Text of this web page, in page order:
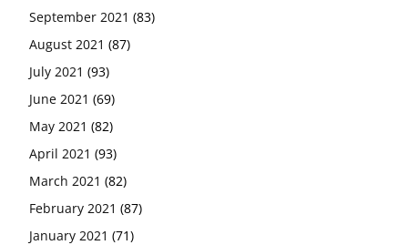
September 2021 (83)
August 2021 (87)
July 2021 (93)
June 2021 (69)
May 2021 (82)
April 2021 (93)
March 2021 (82)
February 2021 (87)
January 2021 (71)